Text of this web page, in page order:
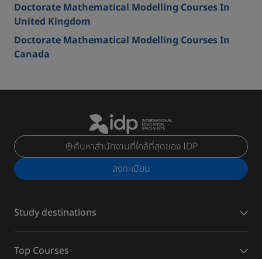
Doctorate Mathematical Modelling Courses In
United Kingdom
Doctorate Mathematical Modelling Courses In
Canada
ค้นหาสำนักงานที่ใกล้ที่สุดของ IDP
ลงทะเบียน
Study destinations
Top Courses